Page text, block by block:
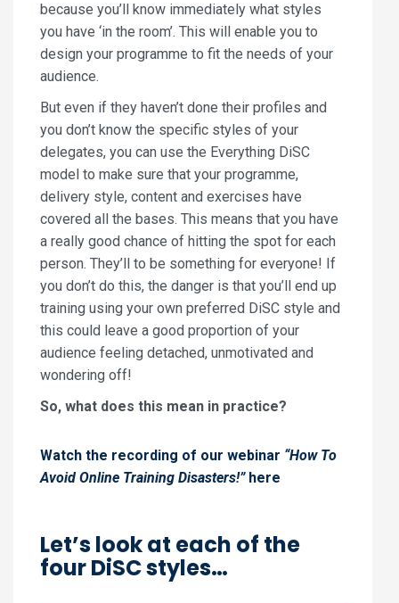
because you’ll know immediately what styles
you have ‘in the room’. This will enable you to
design your programme to fit the needs of your
audience.
But even if they haven’t done their profiles and
you don’t know the specific styles of your
delegates, you can use the Everything DiSC
model to make sure that your programme,
delivery style, content and exercises have
covered all the bases. This means that you have
a really good chance of hitting the spot for each
person. They’ll to be something for everyone! If
you don’t do this, the danger is that you’ll end up
training using your own preferred DiSC style and
this could leave a good proportion of your
audience feeling detached, unmotivated and
wondering off!
So, what does this mean in practice?
Watch the recording of our webinar “How To
Avoid Online Training Disasters!”here
Let’s look at each of the
four DiSC styles…